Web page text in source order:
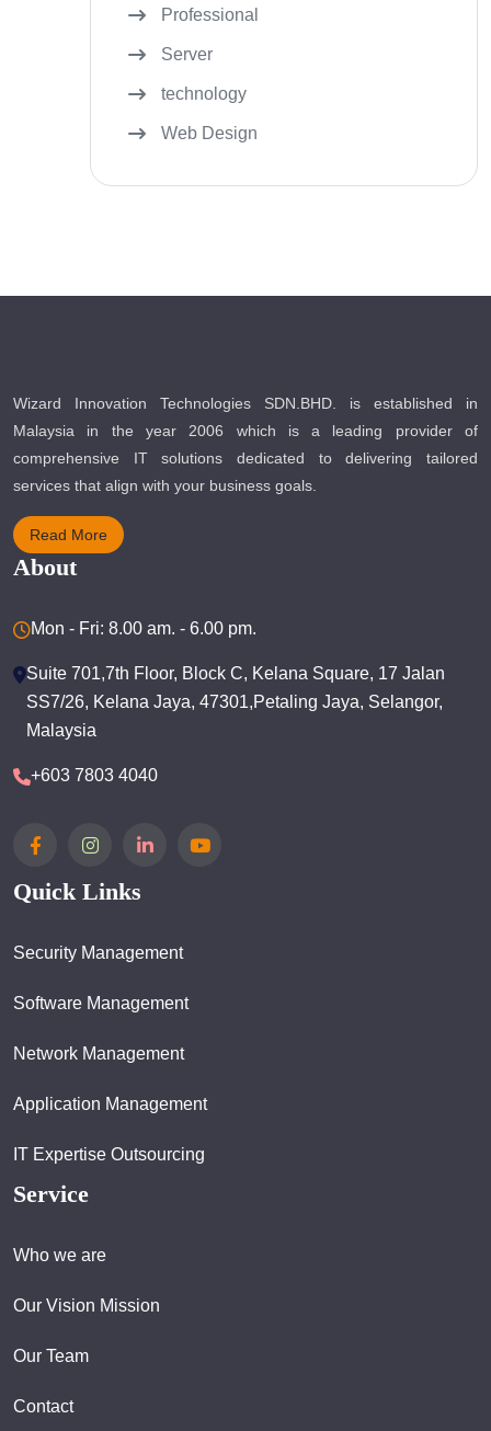
Professional
Server
technology
Web Design
Wizard Innovation Technologies SDN.BHD. is established in
Malaysia in the year 2006 which is a leading provider of
comprehensive IT solutions dedicated to delivering tailored
services that align with your business goals.
Read More
About
Mon - Fri: 8.00 am. - 6.00 pm.
Suite 701,7th Floor, Block C, Kelana Square, 17 Jalan
SS7/26, Kelana Jaya, 47301,Petaling Jaya, Selangor,
Malaysia
+603 7803 4040
Quick Links
Security Management
Software Management
Network Management
Application Management
IT Expertise Outsourcing
Service
Who we are
Our Vision Mission
Our Team
Contact